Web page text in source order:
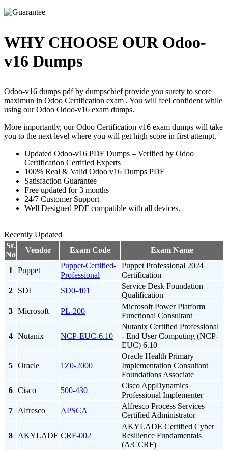
WHY CHOOSE OUR Odoo-
v16 Dumps
Odoo-v16 dumps pdf by dumpschief provide you surety to score
maximun in Odoo Certification exam . You will feel confident while
using our Odoo Odoo-v16 exam dumps.
More importantly, our Odoo Certification v16 exam dumps will take
you to the next level where you will get high score in first attempt.
Updated Odoo-v16 PDF Dumps – Verified by Odoo
Certification Certified Experts
100% Real & Valid Odoo v16 Dumps PDF
Satisfaction Guarantee
Free updated for 3 months
24/7 Customer Support
Well Designed PDF compatible with all devices.
Recently Updated
Sr.
No
Vendor Exam Code Exam Name
1 Puppet
Puppet-Certified-
Professional
Puppet Professional 2024
Certification
2
SDI SD0-401
Service Desk Foundation
Qualification
3 Microsoft PL-200
Microsoft Power Platform
Functional Consultant
4 Nutanix NCP-EUC-6.10
Nutanix Certified Professional
- End User Computing (NCP-
EUC) 6.10
5 Oracle 1Z0-2000
Oracle Health Primary
Implementation Consultant
Foundations Associate
6 Cisco 500-430
Cisco AppDynamics
Professional Implementer
7 Alfresco APSCA
Alfresco Process Services
Certified Administrator
8 AKYLADE CRF-002
AKYLADE Certified Cyber
Resilience Fundamentals
(A/CCRF)